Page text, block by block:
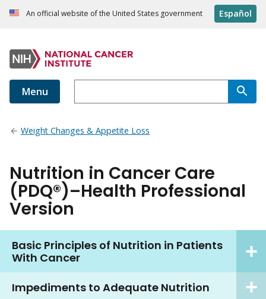
An official website of the United States government Español
Menu
Weight Changes & Appetite Loss
Nutrition in Cancer Care
(PDQ®)–Health Professional
Version
Basic Principles of Nutrition in Patients
With Cancer
Impediments to Adequate Nutrition